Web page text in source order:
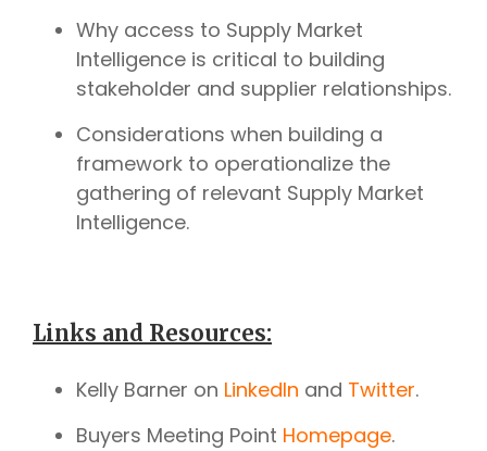
Why access to Supply Market
Intelligence is critical to building
stakeholder and supplier relationships.
Considerations when building a
framework to operationalize the
gathering of relevant Supply Market
Intelligence.
Links and Resources:
Kelly Barner on LinkedIn and Twitter.
Buyers Meeting Point Homepage.